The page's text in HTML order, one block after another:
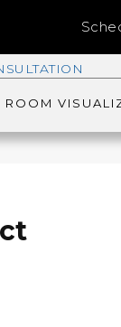
ROOM